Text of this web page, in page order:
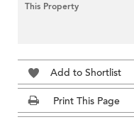
This Property
Add to Shortlist
Print This Page